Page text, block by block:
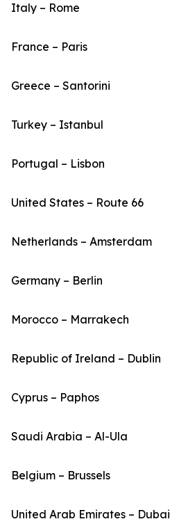
Italy – Rome
France – Paris
Greece – Santorini
Turkey – Istanbul
Portugal – Lisbon
United States – Route 66
Netherlands – Amsterdam
Germany – Berlin
Morocco – Marrakech
Republic of Ireland – Dublin
Cyprus – Paphos
Saudi Arabia – Al-Ula
Belgium – Brussels
United Arab Emirates – Dubai